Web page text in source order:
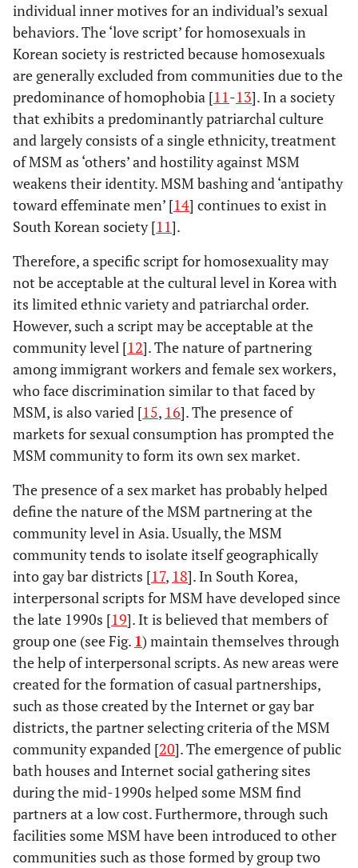
individual inner motives for an individual’s sexual
behaviors. The ‘love script’ for homosexuals in
Korean society is restricted because homosexuals
are generally excluded from communities due to the
predominance of homophobia [11-13]. In a society
that exhibits a predominantly patriarchal culture
and largely consists of a single ethnicity, treatment
of MSM as ‘others’ and hostility against MSM
weakens their identity. MSM bashing and ‘antipathy
toward effeminate men’ [14] continues to exist in
South Korean society [11].
Therefore, a specific script for homosexuality may
not be acceptable at the cultural level in Korea with
its limited ethnic variety and patriarchal order.
However, such a script may be acceptable at the
community level [12]. The nature of partnering
among immigrant workers and female sex workers,
who face discrimination similar to that faced by
MSM, is also varied [15, 16]. The presence of
markets for sexual consumption has prompted the
MSM community to form its own sex market.
The presence of a sex market has probably helped
define the nature of the MSM partnering at the
community level in Asia. Usually, the MSM
community tends to isolate itself geographically
into gay bar districts [17, 18]. In South Korea,
interpersonal scripts for MSM have developed since
the late 1990s [19]. It is believed that members of
group one (see Fig. 1) maintain themselves through
the help of interpersonal scripts. As new areas were
created for the formation of casual partnerships,
such as those created by the Internet or gay bar
districts, the partner selecting criteria of the MSM
community expanded [20]. The emergence of public
bath houses and Internet social gathering sites
during the mid-1990s helped some MSM find
partners at a low cost. Furthermore, through such
facilities some MSM have been introduced to other
communities such as those formed by group two